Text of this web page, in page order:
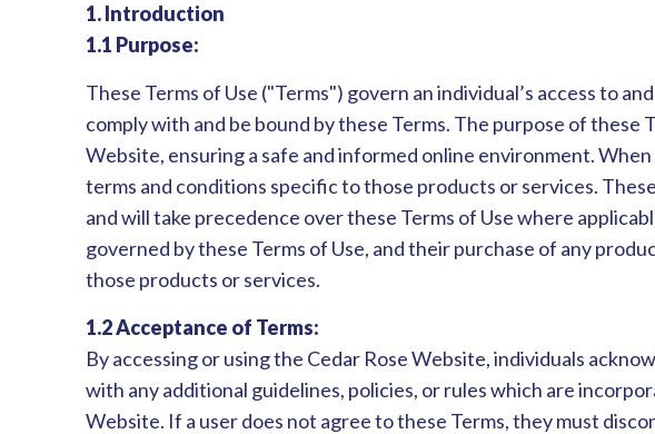
1. Introduction
1.1 Purpose:
These Terms of Use ("Terms") govern an individual’s access to
comply with and be bound by these Terms. The purpose of
Website, ensuring a safe and informed online environment.
terms and conditions specific to those products or services.
and will take precedence over these Terms of Use where
governed by these Terms of Use, and their purchase of any
those products or services.
1.2 Acceptance of Terms:
By accessing or using the Cedar Rose Website, individuals
with any additional guidelines, policies, or rules which are
Website. If a user does not agree to these Terms, they must